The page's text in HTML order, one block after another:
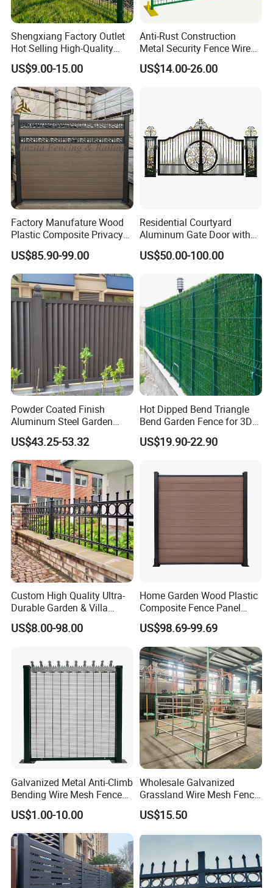
Shengxiang Factory Outlet
Hot Selling High-Quality
Home
Decorative/Garden/Galvani
zed or Powder Coated 3D
Triangle Bend/3D Curved
Welded Wire Mesh Fence
US$9.00-15.00
Anti-Rust Construction
Metal Security Fence Wire
Mesh Mobile Fencing Panel
Canada Temporary Fence
US$14.00-26.00
Factory Manufature Wood
Plastic Composite Privacy
Fence Garden Aluminum
Fence Panel WPC Fencing
US$85.90-99.00
Residential Courtyard
Aluminum Gate Door with
Automatic Intelligent
Operators Aluminum
US$50.00-100.00
Powder Coated Finish
Aluminum Steel Garden
Privacy Decorative Metal
Fence for Residential
Privacy Use
US$43.25-53.32
Hot Dipped Bend Triangle
Bend Garden Fence for 3D
Curved Mesh Fence
US$19.90-22.90
Custom High Quality Ultra-
Durable Garden & Villa
Boundary Solution Premium
Galvanized Anti-Rust Steel
Wrought Iron Perimeter
Fence
US$8.00-98.00
Home Garden Wood Plastic
Composite Fence Panel
Waterproof Wind Resistant
Easy Installation
US$98.69-99.69
Galvanized Metal Anti-Climb
Bending Wire Mesh Fence
Panel, Heavy Duty Zinc-
Aluminum Steel Security
Fence Frame for Villa &
Construction Protection
US$1.00-10.00
Wholesale Galvanized
Grassland Wire Mesh Fence
/ Sheep / Horse/ Deer/
Farm Livestock Panel Fence
US$15.50